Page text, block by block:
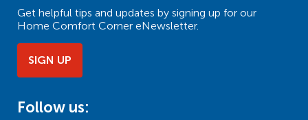
Get helpful tips and updates by signing up for our
Home Comfort Corner eNewsletter.
SIGN UP
Follow us: